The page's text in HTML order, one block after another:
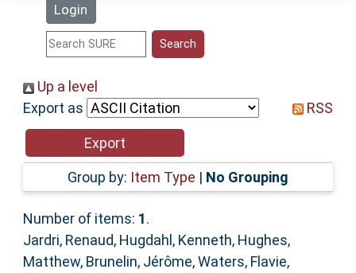
Login
Statistics
Help
Accessibility
Up a level
Export as
RSS
Group by: Item Type | No Grouping
Number of items: 1.
Jardri, Renaud, Hugdahl, Kenneth, Hughes,
Matthew, Brunelin, Jérôme,Waters, Flavie,